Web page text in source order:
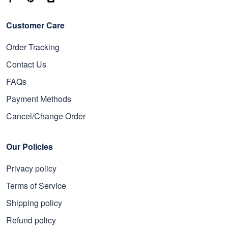
Customer Care
Order Tracking
Contact Us
FAQs
Payment Methods
Cancel/Change Order
Our Policies
Privacy policy
Terms of Service
Shipping policy
Refund policy